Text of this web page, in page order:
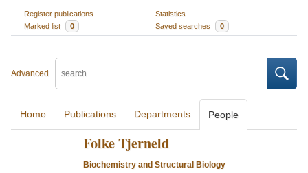
Register publications
Statistics
Marked list
0 Saved searches 0
Advanced
Home Publications Departments People
Folke Tjerneld
Biochemistry and Structural Biology